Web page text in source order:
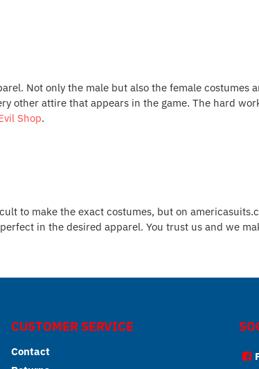
Not only the male but also the female costumes
other attire that appears in the game. The hard
Shop.
to make the exact costumes, but on
in the desired apparel. You trust us and we
CUSTOMER SERVICE
Contact